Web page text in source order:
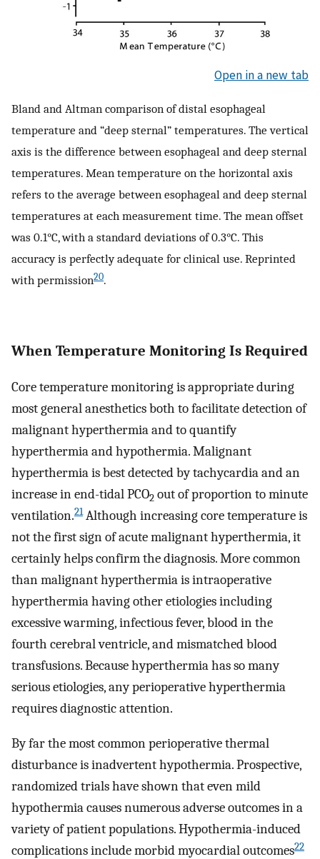
Open in a new tab
Bland and Altman comparison of distal esophageal
temperature and “deep sternal” temperatures. The vertical
axis is the difference between esophageal and deep sternal
temperatures. Mean temperature on the horizontal axis
refers to the average between esophageal and deep sternal
temperatures at each measurement time. The mean offset
was 0.1°C, with a standard deviations of 0.3°C. This
accuracy is perfectly adequate for clinical use. Reprinted
with permission20.
When Temperature Monitoring Is Required
Core temperature monitoring is appropriate during
most general anesthetics both to facilitate detection of
malignant hyperthermia and to quantify
hyperthermia and hypothermia. Malignant
hyperthermia is best detected by tachycardia and an
increase in end-tidal PCO2 out of proportion to minute
ventilation.21Although increasing core temperature is
not the first sign of acute malignant hyperthermia, it
certainly helps confirm the diagnosis. More common
than malignant hyperthermia is intraoperative
hyperthermia having other etiologies including
excessive warming, infectious fever, blood in the
fourth cerebral ventricle, and mismatched blood
transfusions. Because hyperthermia has so many
serious etiologies, any perioperative hyperthermia
requires diagnostic attention.
By far the most common perioperative thermal
disturbance is inadvertent hypothermia. Prospective,
randomized trials have shown that even mild
hypothermia causes numerous adverse outcomes in a
variety of patient populations. Hypothermia-induced
complications include morbid myocardial outcomes22